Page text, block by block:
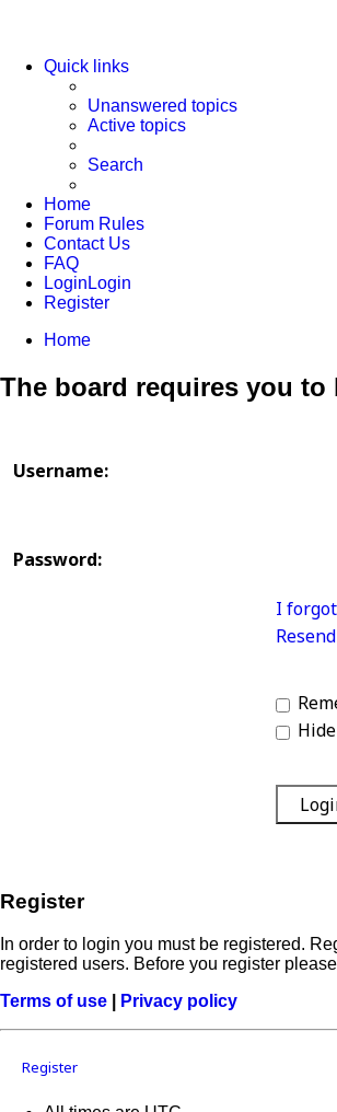
Quick links
Unanswered topics
Active topics
Search
Home
Forum Rules
Contact Us
FAQ
Login Login
Register
Home
The board requires you
Username:
Password:
I
Register
In order to login you must be registered.
registered users. Before you register
Terms of use
Privacy policy
Register